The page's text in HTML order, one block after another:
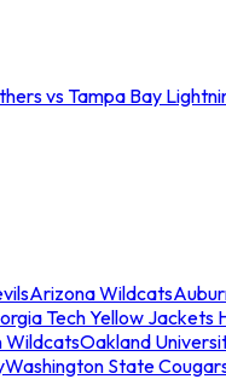
vs Tampa Bay
Arizona Wildcats
Tech Yellow Jackets
WildcatsOakland
Washington State